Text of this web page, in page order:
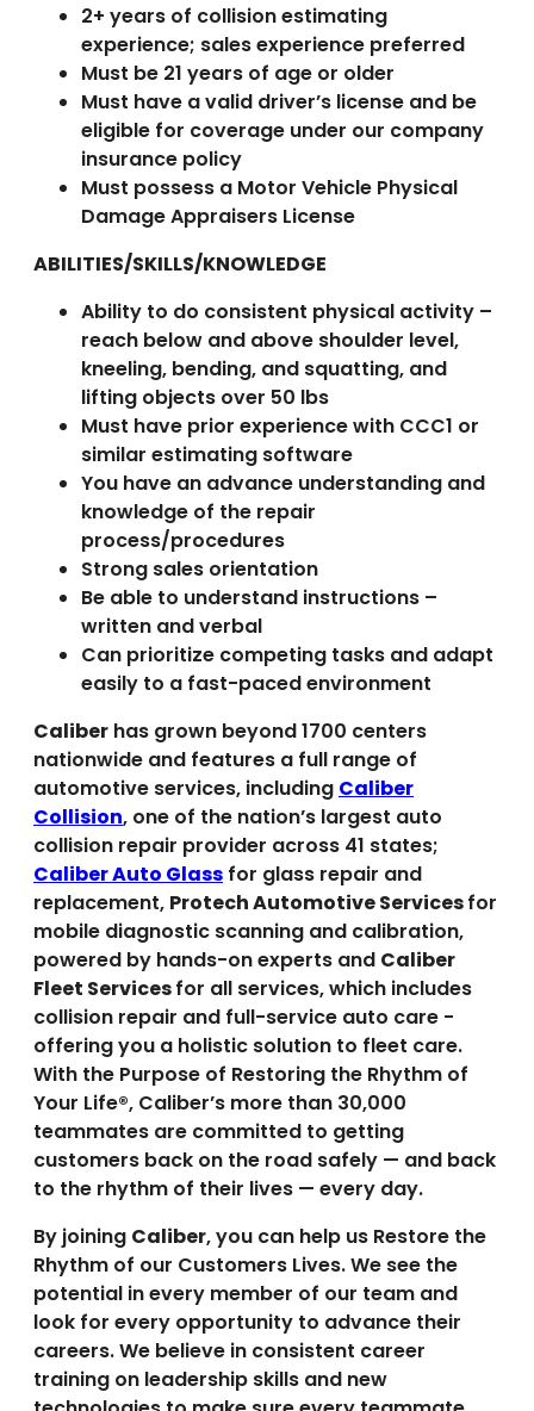
2+ years of collision estimating
experience; sales experience preferred
Must be 21 years of age or older
Must have a valid driver’s license and be
eligible for coverage under our company
insurance policy
Must possess a Motor Vehicle Physical
Damage Appraisers License
ABILITIES/SKILLS/KNOWLEDGE
Ability to do consistent physical activity –
reach below and above shoulder level,
kneeling, bending, and squatting, and
lifting objects over 50 lbs
Must have prior experience with CCC1 or
similar estimating software
You have an advance understanding and
knowledge of the repair
process/procedures
Strong sales orientation
Be able to understand instructions –
written and verbal
Can prioritize competing tasks and adapt
easily to a fast-paced environment
Caliber has grown beyond 1700 centers
nationwide and features a full range of
automotive services, including Caliber
Collision, one of the nation’s largest auto
collision repair provider across 41 states;
Caliber Auto Glass for glass repair and
replacement, Protech Automotive Servicesfor
mobile diagnostic scanning and calibration,
powered by hands-on experts and Caliber
Fleet Servicesfor all services, which includes
collision repair and full-service auto care -
offering you a holistic solution to fleet care.
With the Purpose of Restoring the Rhythm of
Your Life®, Caliber’s more than 30,000
teammates are committed to getting
customers back on the road safely — and back
to the rhythm of their lives — every day.
By joining Caliber, you can help us Restore the
Rhythm of our Customers Lives. We see the
potential in every member of our team and
look for every opportunity to advance their
careers. We believe in consistent career
training on leadership skills and new